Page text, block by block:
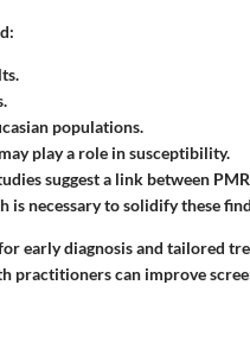
populations.
play a role in susceptibility.
suggest a link between
is necessary to solidify these
early diagnosis and tailored
practitioners can improve